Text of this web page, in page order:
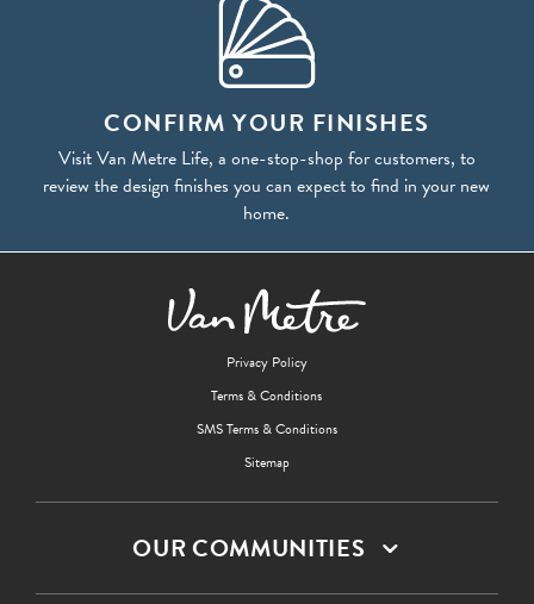
CONFIRM YOUR FINISHES
Visit Van Metre Life, a one-stop-shop for customers, to
review the design finishes you can expect to find in your new
home.
Privacy Policy
Terms & Conditions
SMS Terms & Conditions
Sitemap
OUR COMMUNITIES